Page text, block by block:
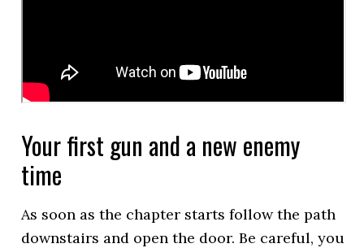
Your first gun and a new enemy
time
As soon as the chapter starts follow the path
downstairs and open the door. Be careful, you